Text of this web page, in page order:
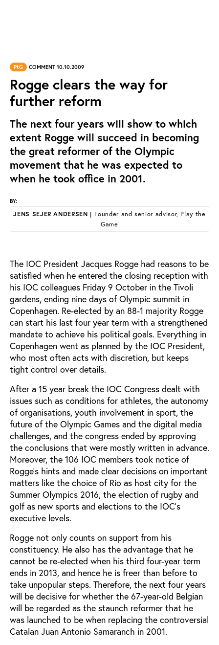
PtG COMMENT 10.10.2009
Rogge clears the way for
further reform
The next four years will show to which
extent Rogge will succeed in becoming
the great reformer of the Olympic
movement that he was expected to
when he took office in 2001.
BY:
JENS SEJER ANDERSEN | Founder and senior advisor, Play the
Game
The IOC President Jacques Rogge had reasons to be
satisfied when he entered the closing reception with
his IOC colleagues Friday 9 October in the Tivoli
gardens, ending nine days of Olympic summit in
Copenhagen. Re-elected by an 88-1 majority Rogge
can start his last four year term with a strengthened
mandate to achieve his political goals. Everything in
Copenhagen went as planned by the IOC President,
who most often acts with discretion, but keeps
tight control over details.
After a 15 year break the IOC Congress dealt with
issues such as conditions for athletes, the autonomy
of organisations, youth involvement in sport, the
future of the Olympic Games and the digital media
challenges, and the congress ended by approving
the conclusions that were mostly written in advance.
Moreover, the 106 IOC members took notice of
Rogge’s hints and made clear decisions on important
matters like the choice of Rio as host city for the
Summer Olympics 2016, the election of rugby and
golf as new sports and elections to the IOC’s
executive levels.
Rogge not only counts on support from his
constituency. He also has the advantage that he
cannot be re-elected when his third four-year term
ends in 2013, and hence he is freer than before to
take unpopular steps. Therefore, the next four years
will be decisive for whether the 67-year-old Belgian
will be regarded as the staunch reformer that he
was launched to be when replacing the controversial
Catalan Juan Antonio Samaranch in 2001.